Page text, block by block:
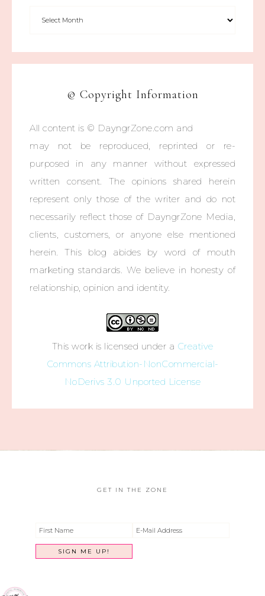
© Copyright Information
All content is © DayngrZone.com and
may not be reproduced, reprinted or re-
purposed in any manner without expressed
written consent. The opinions shared herein
represent only those of the writer and do not
necessarily reflect those of DayngrZone Media,
clients, customers, or anyone else mentioned
herein. This blog abides by word of mouth
marketing standards. We believe in honesty of
relationship, opinion and identity.
This work is licensed under a Creative
Commons Attribution-NonCommercial-
NoDerivs 3.0 Unported License
GET IN THE ZONE